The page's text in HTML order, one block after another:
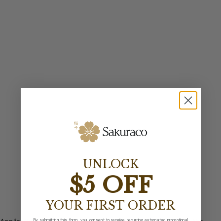
UNLOCK
$5 OFF
YOUR FIRST ORDER